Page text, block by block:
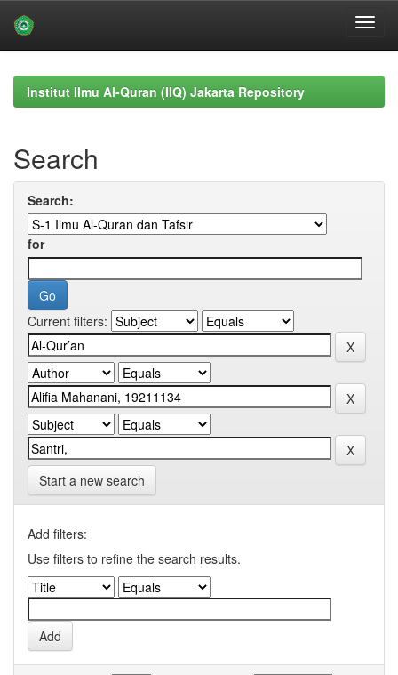
navigationInstitut Ilmu Al-Quran (IIQ) Jakarta Repository
Search
Search:
for
Current filters:
Start a new search
Add filters:
Use filters to refine the search results.